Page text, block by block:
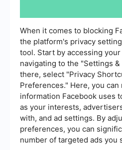
When it comes to blocking
the platform's privacy
tool. Start by accessing
navigating to the "Settings
there, select "Privacy
Preferences." Here, you can
information Facebook uses
as your interests,
with, and ad settings. By
preferences, you can
number of targeted ads you